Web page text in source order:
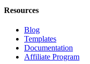
Resources
Blog
Templates
Documentation
Affiliate Program